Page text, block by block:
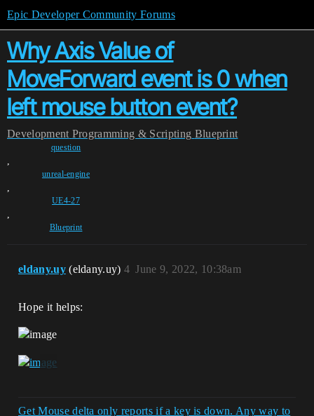
Epic Developer Community Forums
Why Axis Value of
MoveForward event is 0 when
left mouse button event?
Development Programming & Scripting Blueprint
question
,
unreal-engine
,
UE4-27
,
Blueprint
eldany.uy (eldany.uy) June 9, 2022, 10:38am
4
Hope it helps:
Get Mouse delta only reports if a key is down. Any way to